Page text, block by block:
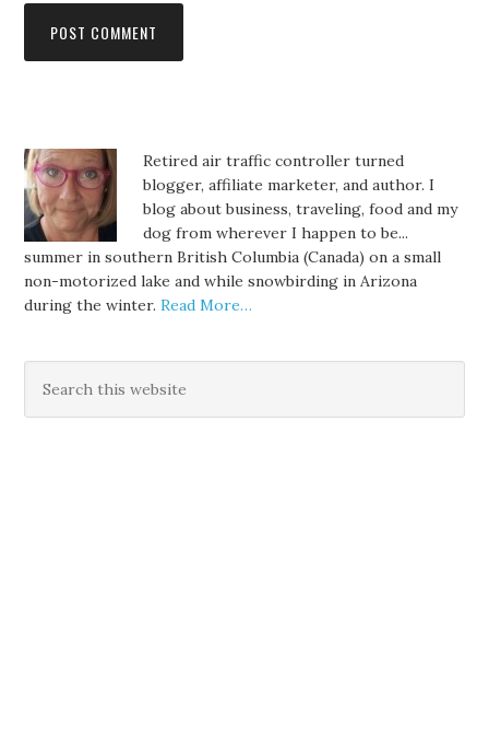
Retired air traffic controller turned
blogger, affiliate marketer, and author. I
blog about business, traveling, food and my
dog from wherever I happen to be...
summer in southern British Columbia (Canada) on a small
non-motorized lake and while snowbirding in Arizona
during the winter.Read More…